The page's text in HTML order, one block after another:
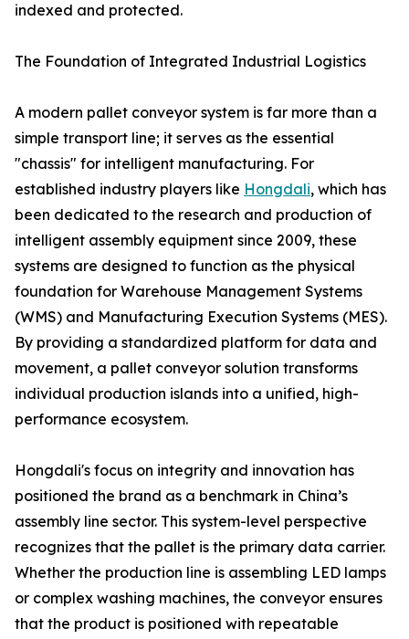
indexed and protected.
The Foundation of Integrated Industrial Logistics
A modern pallet conveyor system is far more than a
simple transport line; it serves as the essential
"chassis" for intelligent manufacturing. For
established industry players like Hongdali, which has
been dedicated to the research and production of
intelligent assembly equipment since 2009, these
systems are designed to function as the physical
foundation for Warehouse Management Systems
(WMS) and Manufacturing Execution Systems (MES).
By providing a standardized platform for data and
movement, a pallet conveyor solution transforms
individual production islands into a unified, high-
performance ecosystem.
Hongdali's focus on integrity and innovation has
positioned the brand as a benchmark in China’s
assembly line sector. This system-level perspective
recognizes that the pallet is the primary data carrier.
Whether the production line is assembling LED lamps
or complex washing machines, the conveyor ensures
that the product is positioned with repeatable